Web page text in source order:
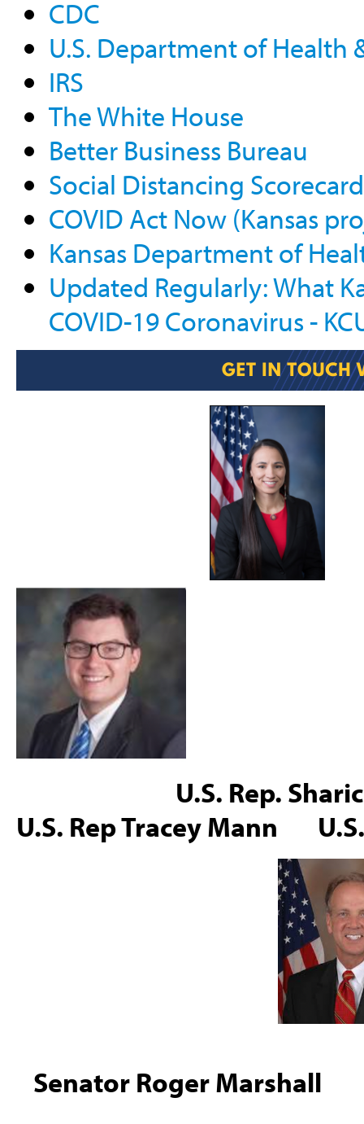
CDC
U.S. Department of Health
IRS
The White House
Better Business Bureau
Social Distancing Scorecard
COVID Act Now (Kansas
Kansas Department of
Updated Regularly: What
COVID-19 Coronavirus -
U.S. Rep. Sharice
U.S. Rep Tracey Mann
Senator Roger